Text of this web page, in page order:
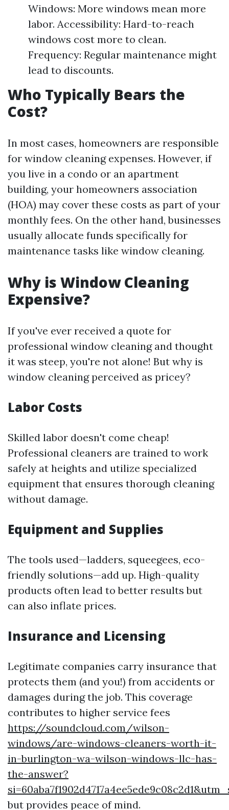
Windows: More windows mean more
labor. Accessibility: Hard-to-reach
windows cost more to clean.
Frequency: Regular maintenance might
lead to discounts.
Who Typically Bears the
Cost?
In most cases, homeowners are responsible
for window cleaning expenses. However, if
you live in a condo or an apartment
building, your homeowners association
(HOA) may cover these costs as part of your
monthly fees. On the other hand, businesses
usually allocate funds specifically for
maintenance tasks like window cleaning.
Why is Window Cleaning
Expensive?
If you've ever received a quote for
professional window cleaning and thought
it was steep, you're not alone! But why is
window cleaning perceived as pricey?
Labor Costs
Skilled labor doesn't come cheap!
Professional cleaners are trained to work
safely at heights and utilize specialized
equipment that ensures thorough cleaning
without damage.
Equipment and Supplies
The tools used—ladders, squeegees, eco-
friendly solutions—add up. High-quality
products often lead to better results but
can also inflate prices.
Insurance and Licensing
Legitimate companies carry insurance that
protects them (and you!) from accidents or
damages during the job. This coverage
contributes to higher service fees
https://soundcloud.com/wilson-
windows/are-windows-cleaners-worth-it-
in-burlington-wa-wilson-windows-llc-has-
the-answer?
but provides peace of mind.